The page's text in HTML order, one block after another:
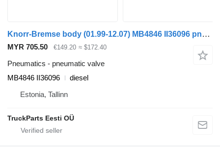
Knorr-Bremse body (01.99-12.07) MB4846 II36096 pneumatic valve for Irisbus Access, Evadys, Axer, Karosa, Recreo, Domino, Agora, Citelis, Eurorider (1999-)
MYR 705.50 €149.20 ≈ $172.40
Pneumatics - pneumatic valve
MB4846 II36096
diesel
Estonia, Tallinn
TruckParts Eesti OÜ